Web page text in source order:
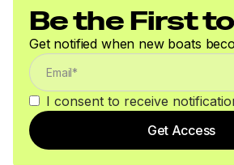
Be the First
Get notified when new boats
I consent to receive
Get Access